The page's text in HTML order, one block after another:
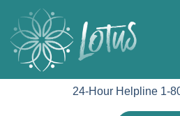
24-Hour Helpline 1-